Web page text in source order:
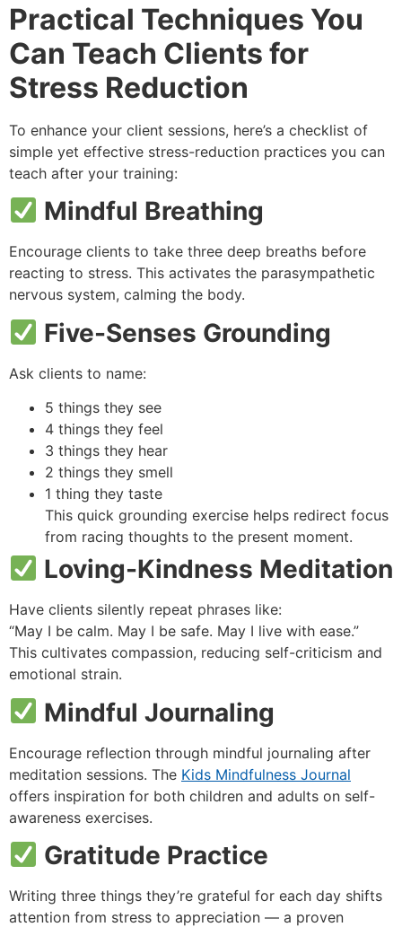
Practical Techniques You
Can Teach Clients for
Stress Reduction
To enhance your client sessions, here’s a checklist of
simple yet effective stress-reduction practices you can
teach after your training:
Mindful Breathing
Encourage clients to take three deep breaths before
reacting to stress. This activates the parasympathetic
nervous system, calming the body.
Five-Senses Grounding
Ask clients to name:
5 things they see
4 things they feel
3 things they hear
2 things they smell
1 thing they taste
This quick grounding exercise helps redirect focus
from racing thoughts to the present moment.
Loving-Kindness Meditation
Have clients silently repeat phrases like:
“May I be calm. May I be safe. May I live with ease.”
This cultivates compassion, reducing self-criticism and
emotional strain.
Mindful Journaling
Encourage reflection through mindful journaling after
meditation sessions. The Kids Mindfulness Journal
offers inspiration for both children and adults on self-
awareness exercises.
Gratitude Practice
Writing three things they’re grateful for each day shifts
attention from stress to appreciation — a proven